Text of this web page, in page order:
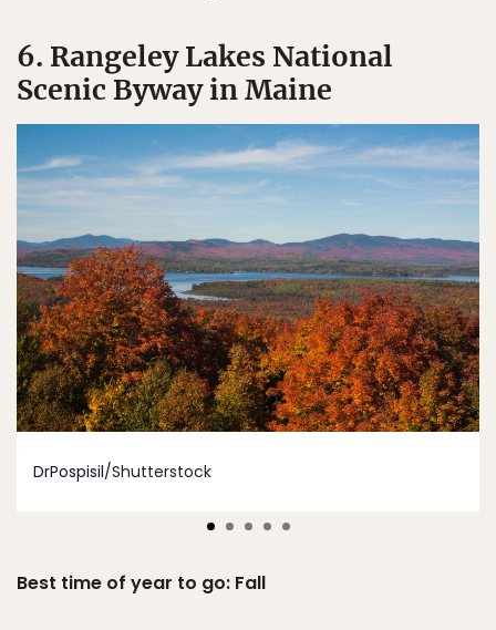
6. Rangeley Lakes National
Scenic Byway in Maine
DrPospisil/Shutterstock
Best time of year to go: Fall